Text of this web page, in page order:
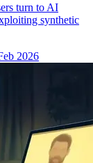
turn to AI
synthetic
2026